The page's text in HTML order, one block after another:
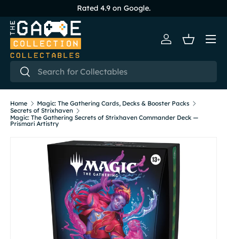
Skip to content
Rated 4.9 on Google.
Search
Search
Log inBasket
Menu
Home
Magic: The Gathering Cards, Decks & Booster Packs
Secrets of Strixhaven
Magic: The Gathering Secrets of Strixhaven Commander Deck —
Prismari Artistry